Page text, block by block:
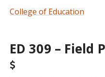
College of Education
ED 309 – Field